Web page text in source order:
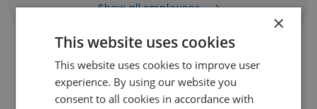
Show all employees
Companies Similar to Launch
×
This website uses cookies
This website uses cookies to improve user
experience. By using our website you
consent to all cookies in accordance with